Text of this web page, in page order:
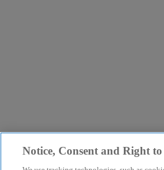
Notice, Consent and Right